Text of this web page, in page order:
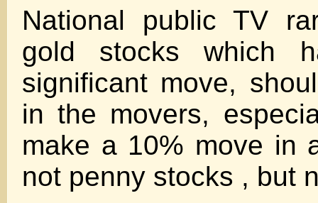
National public TV
gold stocks which
significant move,
in the movers,
make a 10% move in
not penny stocks , but